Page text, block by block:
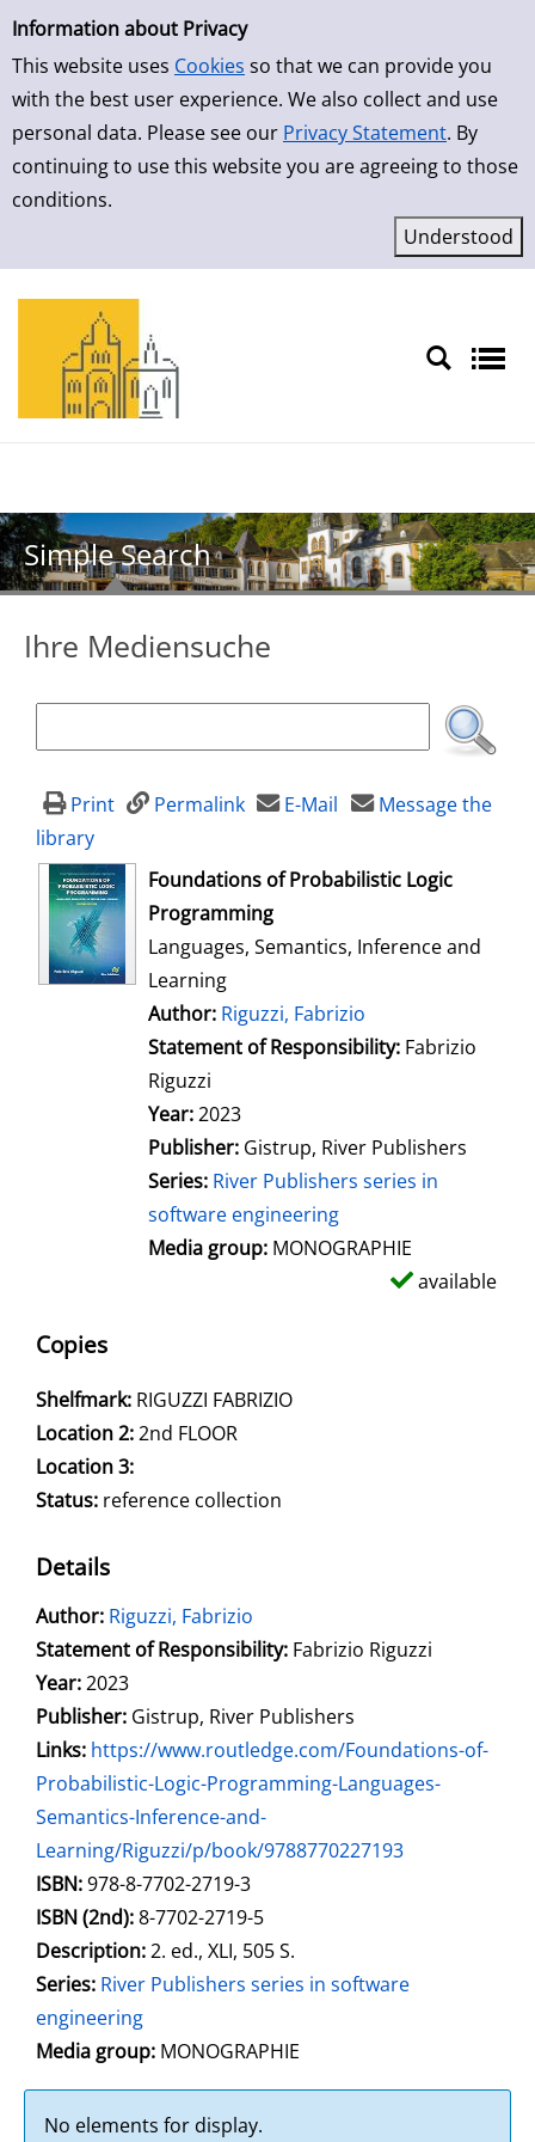
Simple Search
Information about Privacy
This website uses Cookies so that we can provide you
with the best user experience. We also collect and use
personal data. Please see our Privacy Statement. By
continuing to use this website you are agreeing to those
conditions.
Skip to detailview
Simple Search
Ihre Mediensuche
Print Permalink E-Mail
Message the
library
opens in new tab
Foundations of Probabilistic Logic
Programming
Languages, Semantics, Inference and
Learning
Author: Search for this author
Riguzzi, Fabrizio
Statement of Responsibility: Fabrizio
Riguzzi
Year:2023
Publisher: Gistrup, River Publishers
Series: River Publishers series in
software engineering
Media group: MONOGRAPHIE
available
Copies
Shelfmark: RIGUZZI FABRIZIO
Location 2:2nd FLOOR
Location 3:
Status: reference collection
Details
Author: Search for this author
Riguzzi, Fabrizio
Statement of Responsibility: Fabrizio Riguzzi
Year:2023
Publisher: Gistrup, River Publishers
opens in new tab
Links: Open this link in new tab
https://www.routledge.com/Foundations-of-
Probabilistic-Logic-Programming-Languages-
Semantics-Inference-and-
Learning/Riguzzi/p/book/9788770227193
Search for this systematic
Search for this subject type
ISBN:978-8-7702-2719-3
ISBN (2nd):8-7702-2719-5
Description:2. ed., XLI, 505 S.
Series: River Publishers series in software
engineering
Search for this character
Media group: MONOGRAPHIE
No elements for display.